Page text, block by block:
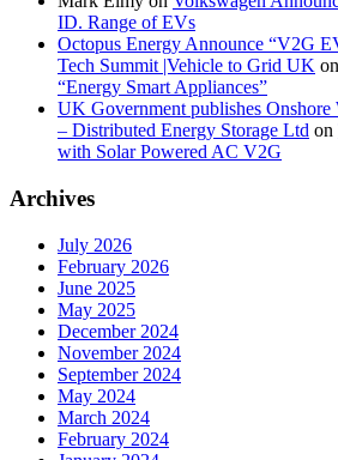
ID. Range of EVs
Octopus Energy Announce “V2G
Tech Summit |Vehicle to Grid UK on
“Energy Smart Appliances”
UK Government publishes Onshore
– Distributed Energy Storage Ltd on
with Solar Powered AC V2G
Archives
July 2026
February 2026
June 2025
May 2025
December 2024
November 2024
September 2024
May 2024
March 2024
February 2024